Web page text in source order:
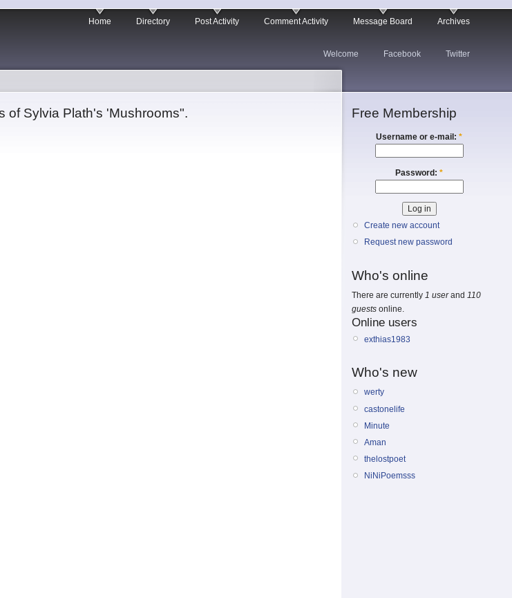
Home Directory Post Activity Comment Activity Message Board Archives
Welcome Facebook Twitter
of Sylvia Plath's 'Mushrooms". Free Membership
Username or e-mail: *
Password: *
Create new account
Request new password
Who's online
There are currently 1 userand 110
guests online.
Online users
exthias1983
Who's new
werty
castonelife
Minute
Aman
thelostpoet
NiNiPoemsss